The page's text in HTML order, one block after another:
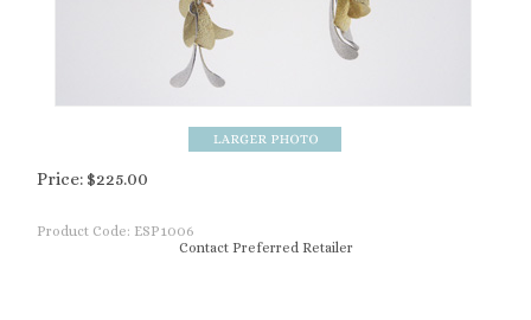
Price: $225.00
Product Code: ESP1006
Contact Preferred Retailer